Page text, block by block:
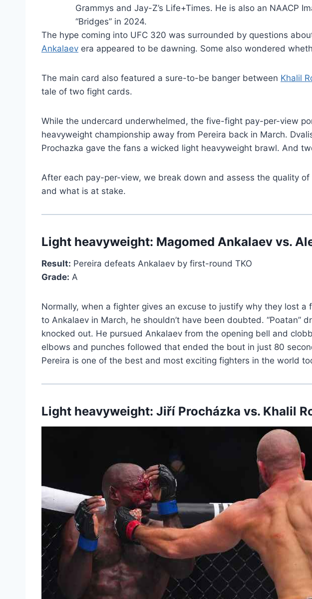
Grammys and Jay-Z’s Life+Times. He is also an NAACP
“Bridges” in 2024.
The hype coming into UFC 320 was surrounded by questions
Ankalaev era appeared to be dawning. Some also wondered
The main card also featured a sure-to-be banger between Khalil
tale of two fight cards.
While the undercard underwhelmed, the five-fight pay-per-view
heavyweight championship away from Pereira back in March.
Prochazka gave the fans a wicked light heavyweight brawl. And
After each pay-per-view, we break down and assess the quality
and what is at stake.
Light heavyweight: Magomed Ankalaev vs.
Result: Pereira defeats Ankalaev by first-round TKO
Grade: A
Normally, when a fighter gives an excuse to justify why they lost
to Ankalaev in March, he shouldn’t have been doubted.
knocked out. He pursued Ankalaev from the opening bell and
elbows and punches followed that ended the bout in just 80
Pereira is one of the best and most exciting fighters in the world
Light heavyweight: Jiří Procházka vs. Khalil